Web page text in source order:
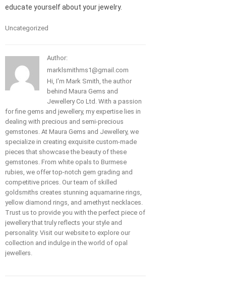
educate yourself about your jewelry.
Uncategorized
Author:
marklsmithms1@gmail.com
Hi, I'm Mark Smith, the author
behind Maura Gems and
Jewellery Co Ltd. With a passion
for fine gems and jewellery, my expertise lies in
dealing with precious and semi-precious
gemstones. At Maura Gems and Jewellery, we
specialize in creating exquisite custom-made
pieces that showcase the beauty of these
gemstones. From white opals to Burmese
rubies, we offer top-notch gem grading and
competitive prices. Our team of skilled
goldsmiths creates stunning aquamarine rings,
yellow diamond rings, and amethyst necklaces.
Trust us to provide you with the perfect piece of
jewellery that truly reflects your style and
personality. Visit our website to explore our
collection and indulge in the world of opal
jewellers.